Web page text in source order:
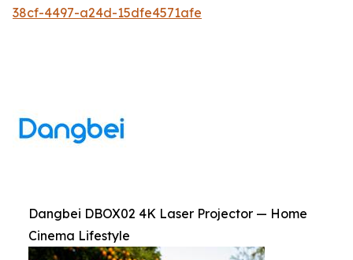
38cf-4497-a24d-15dfe4571afe
Dangbei DBOX02 4K Laser Projector — Home
Cinema Lifestyle